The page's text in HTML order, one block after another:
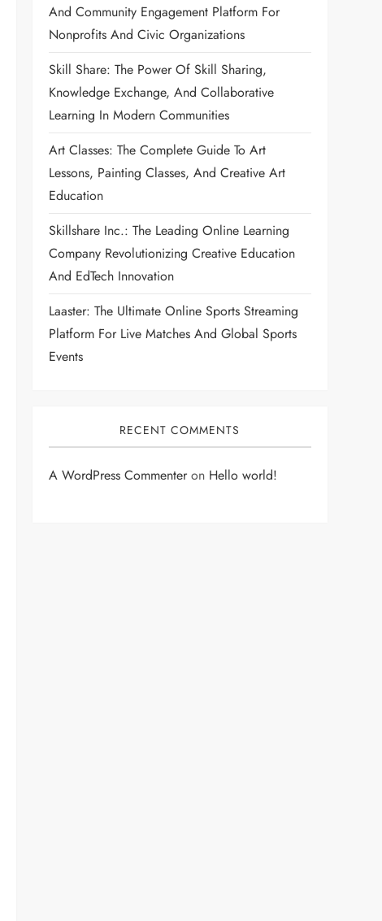
And Community Engagement Platform For
Nonprofits And Civic Organizations
Skill Share: The Power Of Skill Sharing,
Knowledge Exchange, And Collaborative
Learning In Modern Communities
Art Classes: The Complete Guide To Art
Lessons, Painting Classes, And Creative Art
Education
Skillshare Inc.: The Leading Online Learning
Company Revolutionizing Creative Education
And EdTech Innovation
Laaster: The Ultimate Online Sports Streaming
Platform For Live Matches And Global Sports
Events
RECENT COMMENTS
A WordPress Commenteron Hello world!